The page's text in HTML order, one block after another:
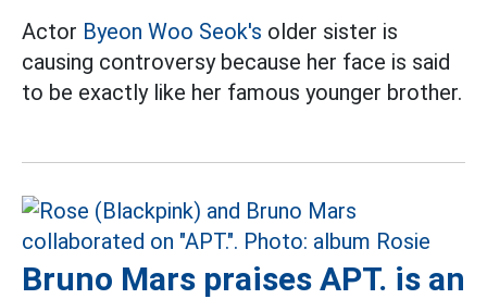
Actor Byeon Woo Seok's older sister is
causing controversy because her face is said
to be exactly like her famous younger brother.
Bruno Mars praises APT. is an